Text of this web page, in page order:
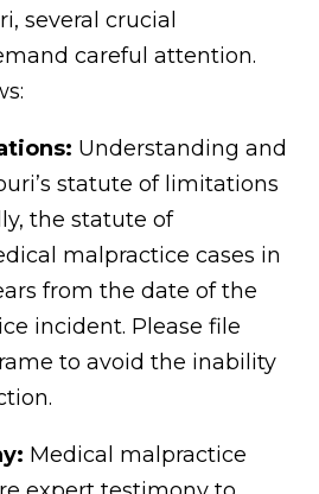
several crucial
careful attention.
Understanding and
statute of limitations
the statute of
malpractice cases in
from the date of the
incident. Please file
to avoid the inability
Medical malpractice